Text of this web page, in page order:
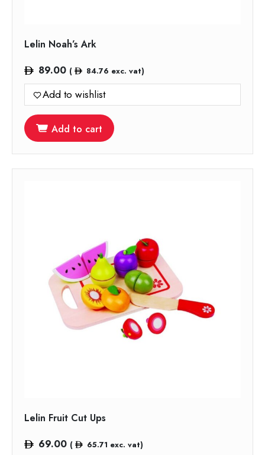
Lelin Noah’s Ark
89.00 ( 84.76 exc. vat)
Add to wishlist
Add to cart
Lelin Fruit Cut Ups
69.00 ( 65.71 exc. vat)